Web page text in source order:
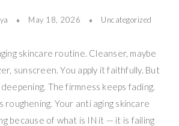
May 18, 2026 Uncategorized
skincare routine. Cleanser, maybe
sunscreen. You apply it faithfully. But
The firmness keeps fading.
Your anti aging skincare
because of what is IN it — it is failing